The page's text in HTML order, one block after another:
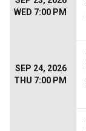
WED 7:00 PM
SEP 24, 2026
THU 7:00 PM